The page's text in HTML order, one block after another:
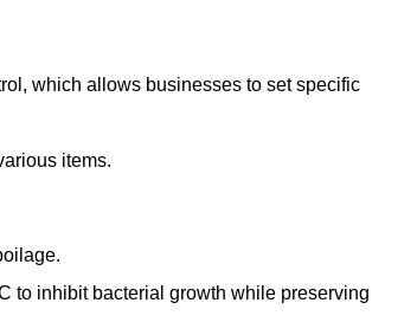
which allows businesses to set specific
items.
to inhibit bacterial growth while preserving